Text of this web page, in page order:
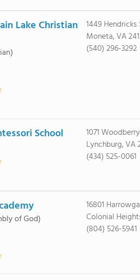
Lake Christian
1449 Hendricks
Moneta, VA
(540) 296-3292
School
1071
Lynchburg, VA
(434) 525-0061
of God)
16801
Colonial
(804) 526-5941